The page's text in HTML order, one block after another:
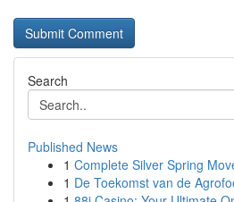
Search
Published News
1 Complete Silver Spring
1 De Toekomst van de